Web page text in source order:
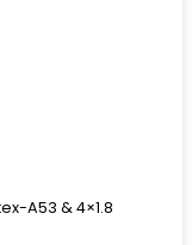
A53 & 4×1.8